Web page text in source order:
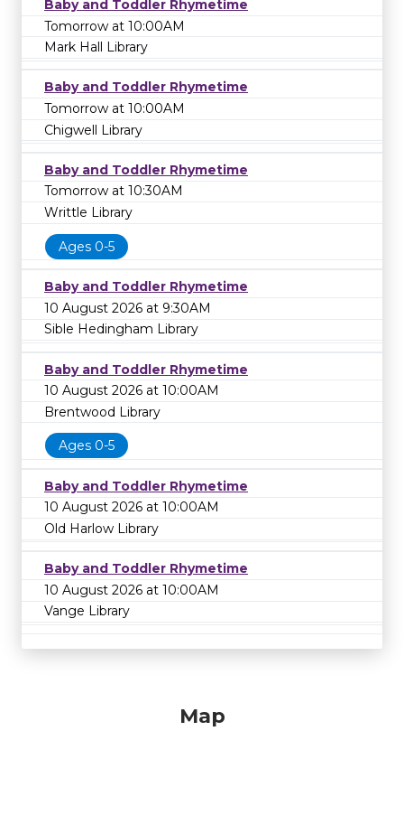
Baby and Toddler Rhymetime
Tomorrow at 10:00AM
Mark Hall Library
Baby and Toddler Rhymetime
Tomorrow at 10:00AM
Chigwell Library
Baby and Toddler Rhymetime
Tomorrow at 10:30AM
Writtle Library
Ages 0-5
Baby and Toddler Rhymetime
10 August 2026 at 9:30AM
Sible Hedingham Library
Baby and Toddler Rhymetime
10 August 2026 at 10:00AM
Brentwood Library
Ages 0-5
Baby and Toddler Rhymetime
10 August 2026 at 10:00AM
Old Harlow Library
Baby and Toddler Rhymetime
10 August 2026 at 10:00AM
Vange Library
Map